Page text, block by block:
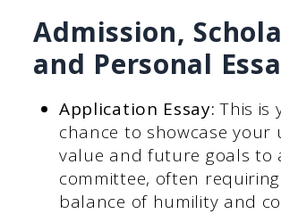
Admission,
and Personal
Application Essay: This is
chance to showcase your
value and future goals to
committee, often
balance of humility and